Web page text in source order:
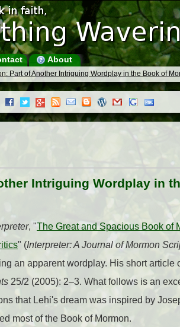
About
Part of Another Intriguing Wordplay in the Book of
Intriguing Wordplay in
, "The Great and Spacious Book of
" (Interpreter: A Journal of Mormon
an apparent wordplay. His short article
25/2 (2005): 2–3. What follows is an
that Lehi's dream was inspired by
most of the Book of Mormon.